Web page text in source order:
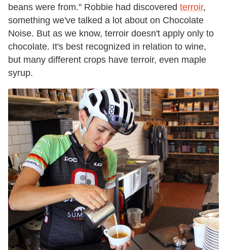
beans were from." Robbie had discovered terroir,
something we've talked a lot about on Chocolate
Noise. But as we know, terroir doesn't apply only to
chocolate. It's best recognized in relation to wine,
but many different crops have terroir, even maple
syrup.